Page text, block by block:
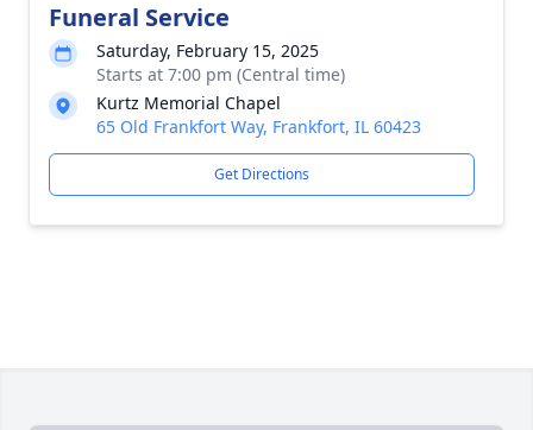
Funeral Service
Saturday, February 15, 2025
Starts at 7:00 pm (Central time)
Kurtz Memorial Chapel
65 Old Frankfort Way, Frankfort, IL 60423
Get Directions